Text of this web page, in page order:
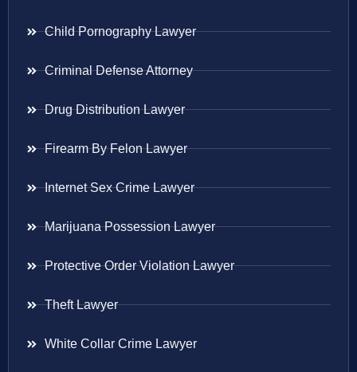
Child Pornography Lawyer
Criminal Defense Attorney
Drug Distribution Lawyer
Firearm By Felon Lawyer
Internet Sex Crime Lawyer
Marijuana Possession Lawyer
Protective Order Violation Lawyer
Theft Lawyer
White Collar Crime Lawyer